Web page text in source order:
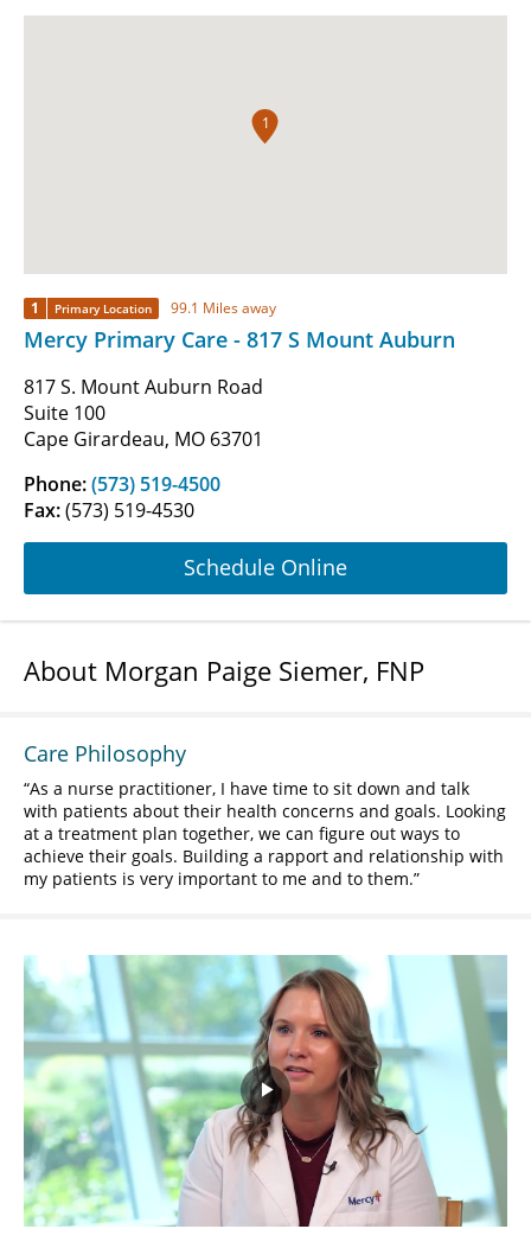
1
1 Primary Location 99.1 Miles away
Mercy Primary Care - 817 S Mount Auburn
817 S. Mount Auburn Road
Suite 100
Cape Girardeau, MO 63701
Phone:(573) 519-4500
Fax:(573) 519-4530
Schedule Online
About Morgan Paige Siemer, FNP
Care Philosophy
As a nurse practitioner, I have time to sit down and talk
with patients about their health concerns and goals. Looking
at a treatment plan together, we can figure out ways to
achieve their goals. Building a rapport and relationship with
my patients is very important to me and to them.
Play
Video